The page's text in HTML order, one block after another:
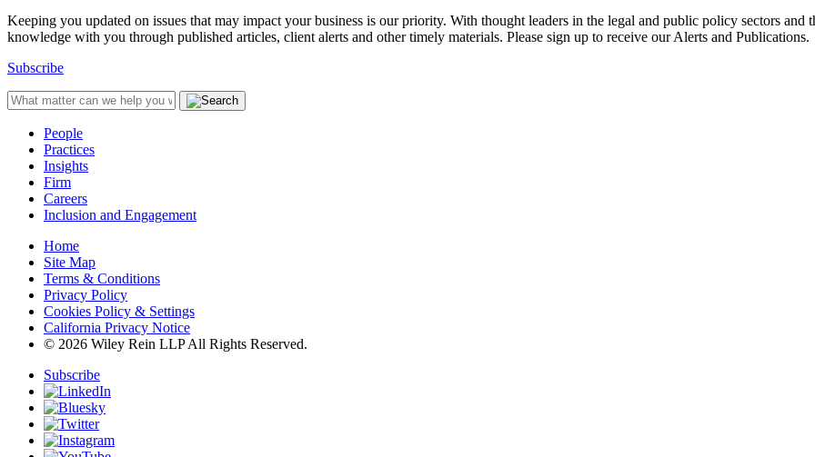
Keeping you updated on issues that may impact your business is our priority. With thought leaders in the legal and public policy sectors
knowledge with you through published articles, client alerts and other timely materials. Please sign up to receive our Alerts and Publications.
Subscribe
People
Practices
Insights
Firm
Careers
Inclusion and Engagement
Home
Site Map
Terms & Conditions
Privacy Policy
Cookies Policy & Settings
California Privacy Notice
© 2026 Wiley Rein LLP All Rights Reserved.
Subscribe